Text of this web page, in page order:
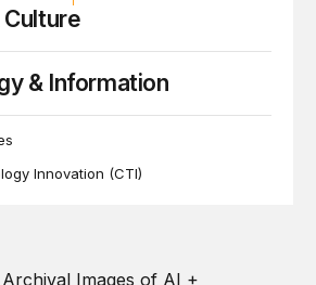
& Information
Innovation (CTI)
impacts on early development |